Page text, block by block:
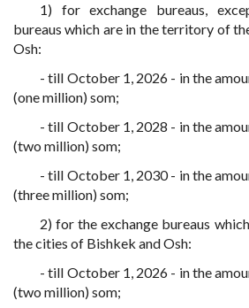
1) for exchange bureaus,
bureaus which are in the territory of
Osh:
- till October 1, 2026 - in the
(one million) som;
- till October 1, 2028 - in the
(two million) som;
- till October 1, 2030 - in the
(three million) som;
2) for the exchange bureaus
the cities of Bishkek and Osh:
- till October 1, 2026 - in the
(two million) som;